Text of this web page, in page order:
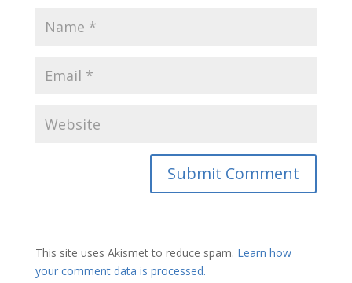
This site uses Akismet to reduce spam. Learn how
your comment data is processed.